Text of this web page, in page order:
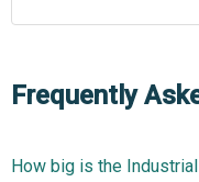
Frequently
How big is the